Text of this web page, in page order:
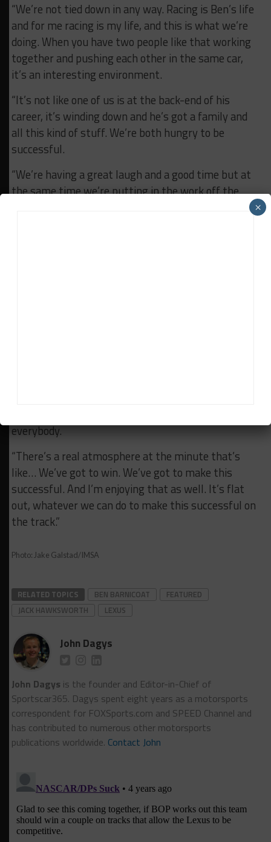
“We’re not tied down in any way. Racing is Ben’s life
and for me racing is my life, and this is what we’re
doing. When you have two people like that working
together and pushing each other in the same car,
it’s an interesting environment.
“It’s not like one of us is at the back-end of his
career, it’s winding down and he’s got a family and
all this kind of stuff. We’re both hungry to be
successful.
“We’re having a great laugh and a good time but at
the same time we’re putting in the work off the
everybody.
“There’s a real atmosphere at the minute that’s
like… We’ve got to win. We’ve got to make this
successful. And I’m enjoying that as well. It’s flat
out, whatever we can do to make this successful on
the track.”
Photo: Jake Galstad/IMSA
RELATED TOPICS BEN BARNICOAT
FEATURED
JACK HAWKSWORTH
LEXUS
John Dagys
John Dagys is the founder and Editor-in-Chief of
Sportscar365. Dagys spent eight years as a motorsports
correspondent for FOXSports.com and SPEED Channel and
has contributed to numerous other motorsports
publications worldwide. Contact John
×